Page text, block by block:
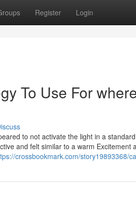
Register Login
To Use For
to not activate the light in a
and felt similar to a warm Excitement
crossbookmark.com/story19893368/